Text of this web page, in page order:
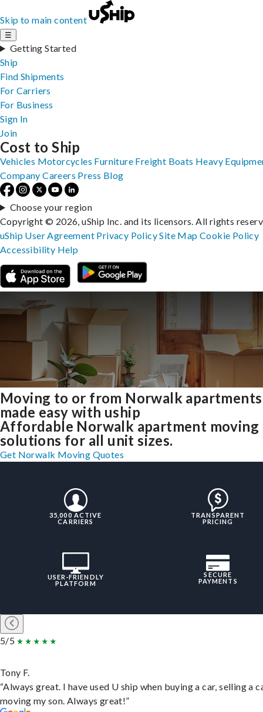
Skip to main content
☰
Getting Started
Ship
Find Shipments
For Carriers
For Business
Sign In
Join
Moving to or from Norwalk apartments
made easy with uship
Affordable Norwalk apartment moving
solutions for all unit sizes.
Get Norwalk Moving Quotes
35,000 ACTIVE
CARRIERS
TRANSPARENT
PRICING
USER-FRIENDLY
PLATFORM
SECURE
PAYMENTS
5/5
Tony F.
“Always great. I have used U ship when buying a car, selling a
moving my son. Always great!”
Cost to Ship
Vehicles Motorcycles Furniture Freight Boats Heavy
Company Careers Press Blog
Choose your region
Copyright © 2026, uShip Inc. and its licensors. All rights
uShip User Agreement Privacy PolicySite MapCookie Policy
Accessibility Help